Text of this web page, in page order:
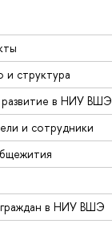
и структура
развитие в НИУ ВШЭ
и сотрудники
в НИУ ВШЭ